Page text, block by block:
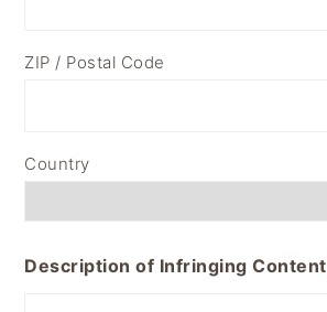
ZIP / Postal Code
Country
Description of Infringing Content